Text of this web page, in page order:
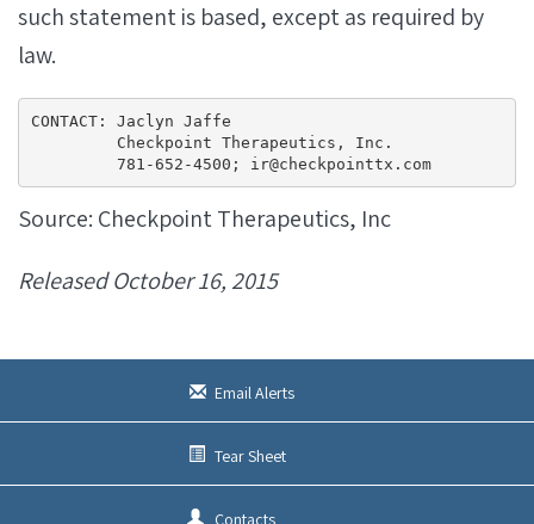
such statement is based, except as required by
law.
CONTACT: Jaclyn Jaffe
         Checkpoint Therapeutics, Inc.
         781-652-4500; ir@checkpointtx.com
Source: Checkpoint Therapeutics, Inc
Released October 16, 2015
Email Alerts
Tear Sheet
Contacts